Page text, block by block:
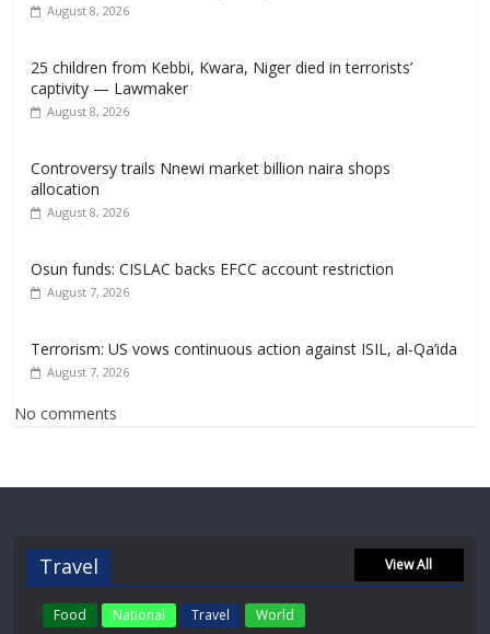
August 8, 2026
25 children from Kebbi, Kwara, Niger died in terrorists’
captivity — Lawmaker
August 8, 2026
Controversy trails Nnewi market billion naira shops
allocation
August 8, 2026
Osun funds: CISLAC backs EFCC account restriction
August 7, 2026
Terrorism: US vows continuous action against ISIL, al-Qa’ida
August 7, 2026
No comments
Travel View All
Food National Travel World